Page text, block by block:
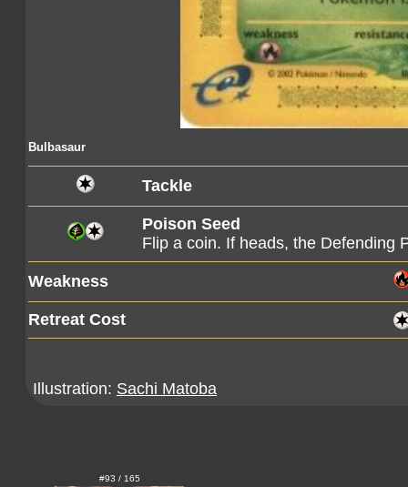
Bulbasaur
Tackle
Poison Seed
Flip a coin. If heads, the Defending
Weakness
Retreat Cost
Illustration: Sachi Matoba
#93 / 165